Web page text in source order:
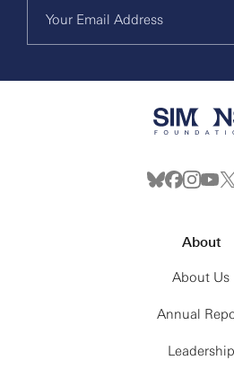
About
About Us
Annual
Leadership